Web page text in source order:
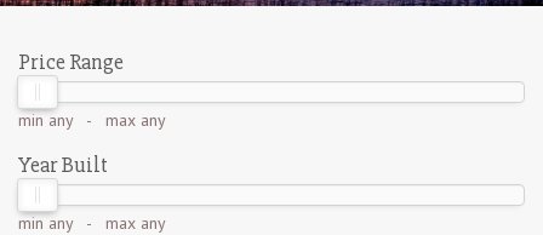
Price Range
min any- max any
Year Built
min any- max any